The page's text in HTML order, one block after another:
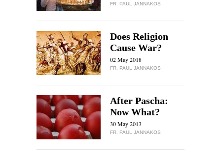
FR. PAUL JANNAKOS
Does Religion
Cause War?
02 May 2018
FR. PAUL JANNAKOS
After Pascha:
Now What?
30 May 2013
FR. PAUL JANNAKOS